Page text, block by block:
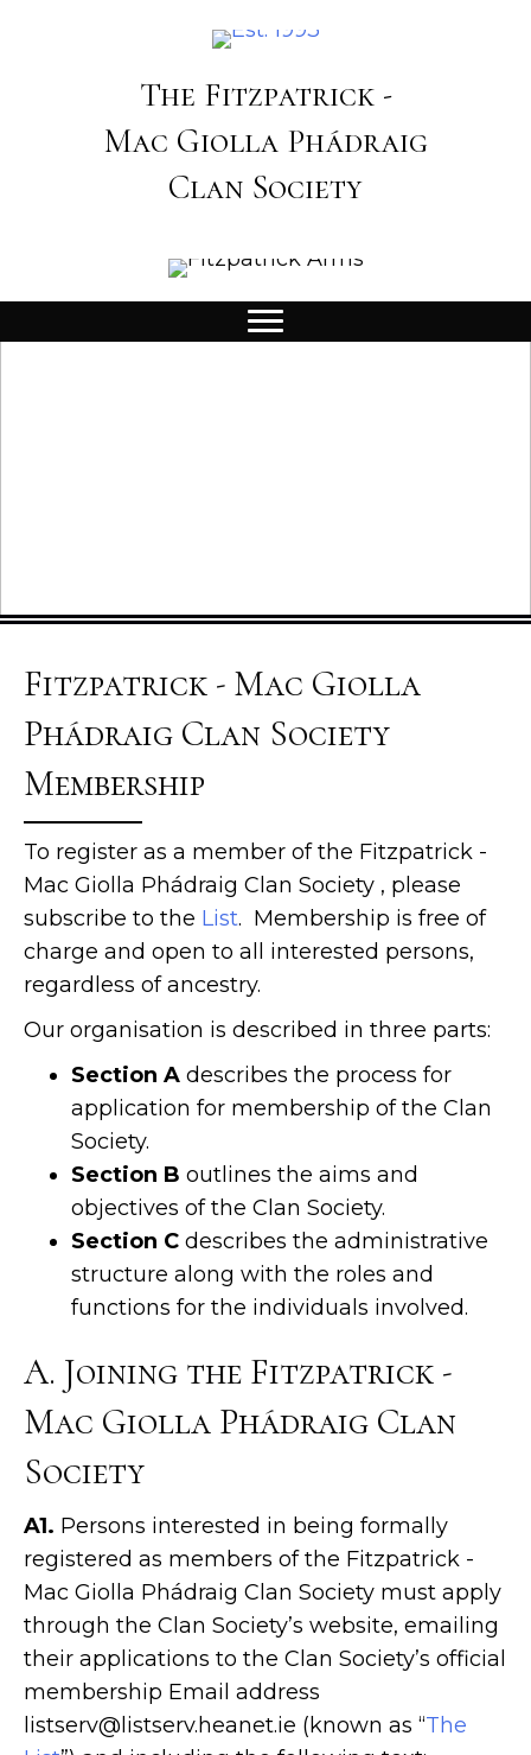
The Fitzpatrick -
Mac Giolla Phádraig
Clan Society
Fitzpatrick - Mac Giolla
Phádraig Clan Society
Membership
To register as a member of the Fitzpatrick -
Mac Giolla Phádraig Clan Society , please
subscribe to the List. Membership is free of
charge and open to all interested persons,
regardless of ancestry.
Our organisation is described in three parts:
Section A describes the process for
application for membership of the Clan
Society.
Section B outlines the aims and
objectives of the Clan Society.
Section C describes the administrative
structure along with the roles and
functions for the individuals involved.
A. Joining the Fitzpatrick -
Mac Giolla Phádraig Clan
Society
A1. Persons interested in being formally
registered as members of the Fitzpatrick -
Mac Giolla Phádraig Clan Society must apply
through the Clan Society’s website, emailing
their applications to the Clan Society’s official
membership Email address
listserv@listserv.heanet.ie (known as “The